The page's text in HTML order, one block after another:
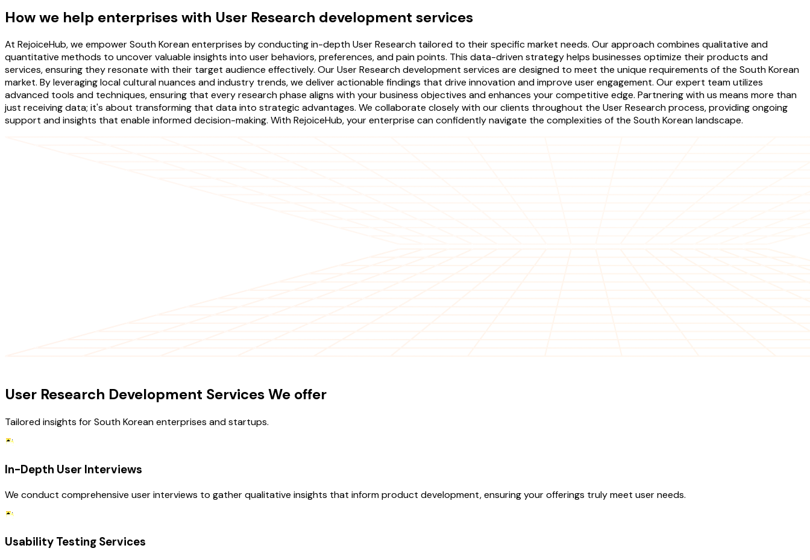
How we help enterprises with User Research development services
At RejoiceHub, we empower South Korean enterprises by conducting in-depth User Research tailored to their specific market needs. Our approach combines qualitative and
quantitative methods to uncover valuable insights into user behaviors, preferences, and pain points. This data-driven strategy helps businesses optimize their products and
services, ensuring they resonate with their target audience effectively. Our User Research development services are designed to meet the unique requirements of the South Korean
market. By leveraging local cultural nuances and industry trends, we deliver actionable findings that drive innovation and improve user engagement. Our expert team utilizes
advanced tools and techniques, ensuring that every research phase aligns with your business objectives and enhances your competitive edge. Partnering with us means more than
just receiving data; it's about transforming that data into strategic advantages. We collaborate closely with our clients throughout the User Research process, providing ongoing
support and insights that enable informed decision-making. With RejoiceHub, your enterprise can confidently navigate the complexities of the South Korean landscape.
User Research Development Services We offer
Tailored insights for South Korean enterprises and startups.
In-Depth User Interviews
We conduct comprehensive user interviews to gather qualitative insights that inform product development, ensuring your offerings truly meet user needs.
Usability Testing Services